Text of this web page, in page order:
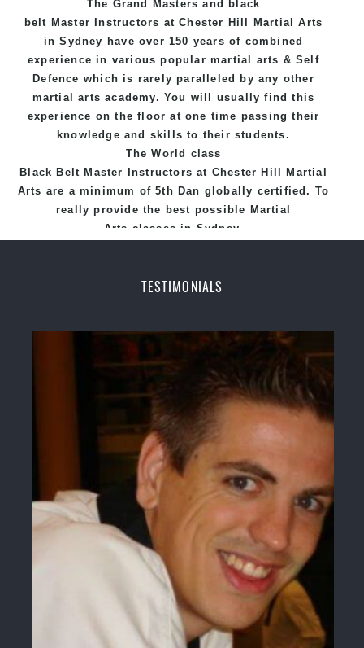
The Grand Masters and
black
belt Master Instructors at Chester Hill
Martial Arts
in Sydney have over 150 years of combined
experience in various popularmartial arts &Self
Defence which is rarely paralleled by any other
martial arts academy. You will usually find this
experience on the floor at one time passing their
knowledge and skills to their students.
The World class
Black Belt Master Instructors at Chester Hill Martial
Arts are a minimum of 5th Dan globally certified. To
really provide the best possible Martial
Arts classes in Sydney.
, National and International
TESTIMONIALS